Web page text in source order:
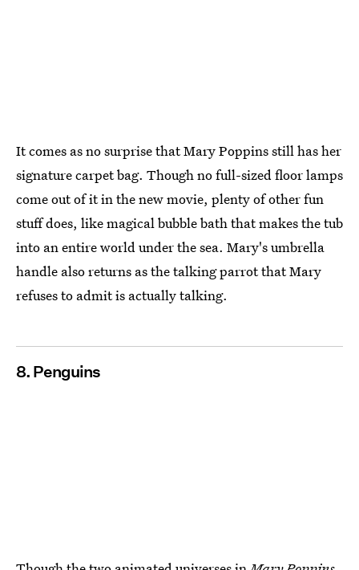
It comes as no surprise that Mary Poppins still has her
signature carpet bag. Though no full-sized floor lamps
come out of it in the new movie, plenty of other fun
stuff does, like magical bubble bath that makes the tub
into an entire world under the sea. Mary's umbrella
handle also returns as the talking parrot that Mary
refuses to admit is actually talking.
8. Penguins